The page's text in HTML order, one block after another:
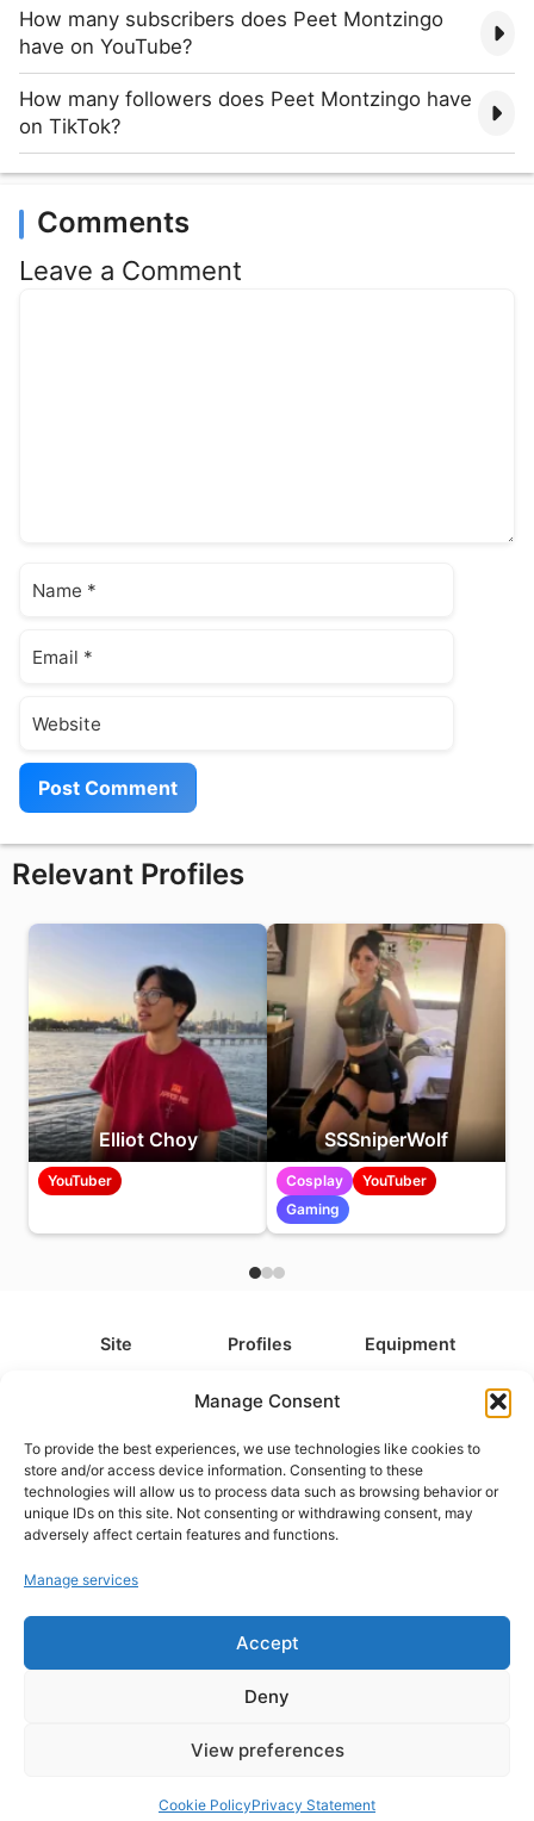
Manage Consent
To provide the best experiences, we use technologies like cookies to
store and/or access device information. Consenting to these
technologies will allow us to process data such as browsing behavior or
unique IDs on this site. Not consenting or withdrawing consent, may
adversely affect certain features and functions.
Manage services
Accept
Deny
View preferences
Cookie PolicyPrivacy Statement
How many subscribers does Peet Montzingo
have on YouTube?
How many followers does Peet Montzingo have
on TikTok?
Comments
Leave a Comment
Relevant Profiles
Elliot Choy
YouTuber
SSSniperWolf
Cosplay
YouTuber
Gaming
Site
FAQ
Disclaimer
Privacy Policy
Cookie Policy
Profiles
Types
Categories
Platforms
Games
Equipment
Camera Accessories
Headphones
info@what.equipment
means that if you click on one of the product links, we'll receive a
small commission at no additional cost to you. This helps support the